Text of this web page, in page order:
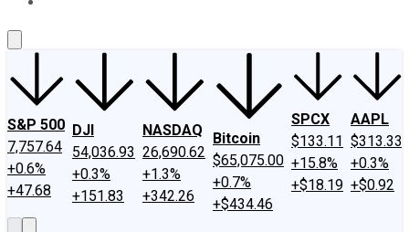
S&P 500
7,757.64
+0.6%
+47.68
DJI
54,036.93
+0.3%
+151.83
NASDAQ
26,690.62
+1.3%
+342.26
Bitcoin
$65,075.00
+0.7%
+$434.46
SPCX
$133.11
+15.8%
+$18.19
AAPL
$313.33
+0.3%
+$0.92